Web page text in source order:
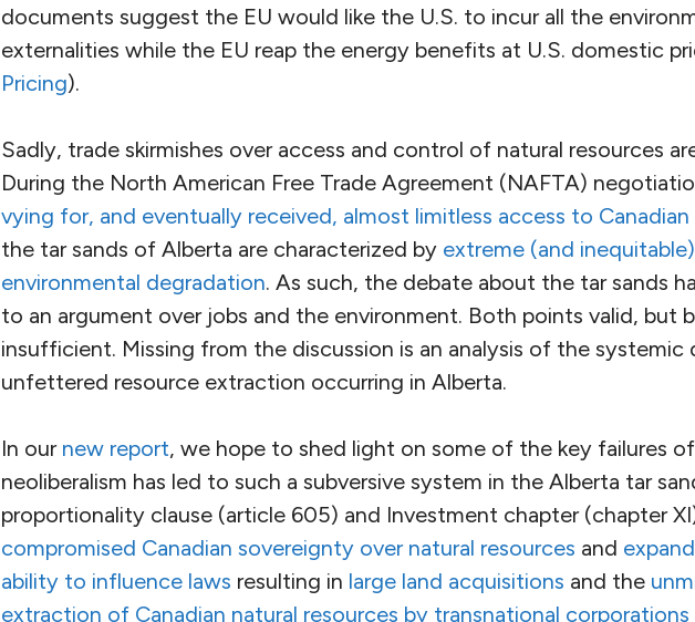
documents suggest the EU would like the U.S. to incur all the
externalities while the EU reap the energy benefits at U.S. domestic
Pricing).
Sadly, trade skirmishes over access and control of natural resources
During the North American Free Trade Agreement (NAFTA)
vying for, and eventually received, almost limitless access to Canadian
the tar sands of Alberta are characterized by extreme (and
environmental degradation. As such, the debate about the tar sands
to an argument over jobs and the environment. Both points valid, but
insufficient. Missing from the discussion is an analysis of the systemic
unfettered resource extraction occurring in Alberta.
In our new report, we hope to shed light on some of the key failures
neoliberalism has led to such a subversive system in the Alberta tar
proportionality clause (article 605) and Investment chapter (chapter
compromised Canadian sovereignty over natural resources and
ability to influence laws resulting in large land acquisitions and the
extraction of Canadian natural resources by transnational